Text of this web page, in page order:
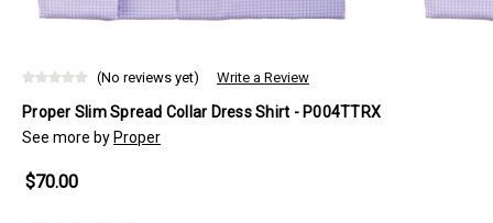
(No reviews yet) Write a Review
Proper Slim Spread Collar Dress Shirt - P004TTRX
See more by Proper
$70.00